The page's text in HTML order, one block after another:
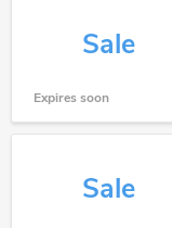
Sale
Expires soon
Sale